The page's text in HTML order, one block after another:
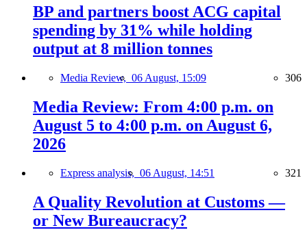
BP and partners boost ACG capital
spending by 31% while holding
output at 8 million tonnes
Media Review, 06 August, 15:09 306
Media Review: From 4:00 p.m. on
August 5 to 4:00 p.m. on August 6,
2026
Express analysis, 06 August, 14:51 321
A Quality Revolution at Customs —
or New Bureaucracy?